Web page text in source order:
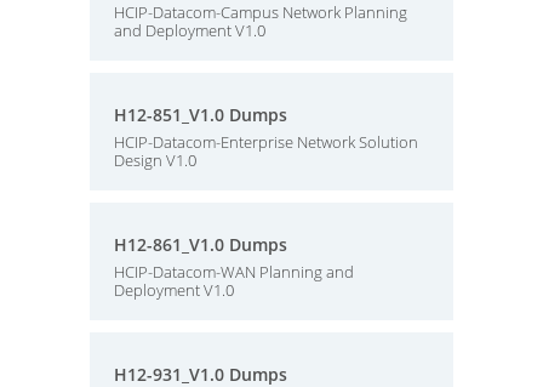
HCIP-Datacom-Campus Network Planning
and Deployment V1.0
H12-851_V1.0 Dumps
HCIP-Datacom-Enterprise Network Solution
Design V1.0
H12-861_V1.0 Dumps
HCIP-Datacom-WAN Planning and
Deployment V1.0
H12-931_V1.0 Dumps